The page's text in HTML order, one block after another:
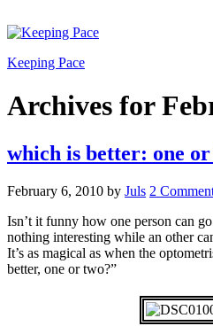
Keeping Pace
Archives for
which is better: one
February 6, 2010 by Juls 2
Isn’t it funny how one person can
nothing interesting while an other
It’s as magical as when the
better, one or two?”